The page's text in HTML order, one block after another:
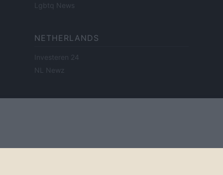
Lgbtq News
NETHERLANDS
Investeren 24
NL Newz